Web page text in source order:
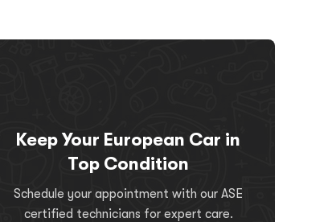
Keep Your European Car in
Top Condition
Schedule your appointment with our ASE
certified technicians for expert care.